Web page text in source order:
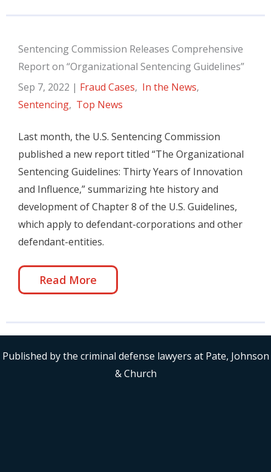
Sentencing Commission Releases Comprehensive
Report on “Organizational Sentencing Guidelines”
Sep 7, 2022 | Fraud Cases, In the News,
Sentencing, Top News
Last month, the U.S. Sentencing Commission
published a new report titled “The Organizational
Sentencing Guidelines: Thirty Years of Innovation
and Influence,” summarizing hte history and
development of Chapter 8 of the U.S. Guidelines,
which apply to defendant-corporations and other
defendant-entities.
Read More
Published by the criminal defense lawyers at Pate, Johnson
& Church